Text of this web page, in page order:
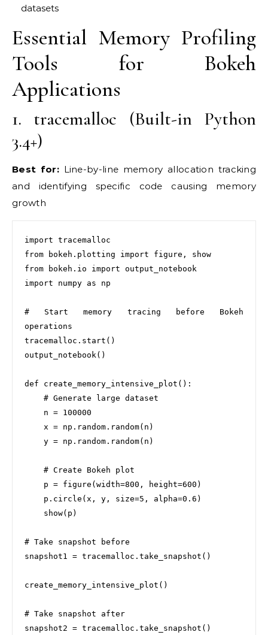
datasets
Essential Memory Profiling
Tools for Bokeh
Applications
1. tracemalloc (Built-in Python
3.4+)
Best for:Line-by-line memory allocation tracking
and identifying specific code causing memory
growth
import tracemalloc
from bokeh.plotting import figure, show
from bokeh.io import output_notebook
import numpy as np
# Start memory tracing before Bokeh
operations
tracemalloc.start()
output_notebook()
def create_memory_intensive_plot():
# Take snapshot before
snapshot1 = tracemalloc.take_snapshot()
create_memory_intensive_plot()
# Take snapshot after
snapshot2 = tracemalloc.take_snapshot()